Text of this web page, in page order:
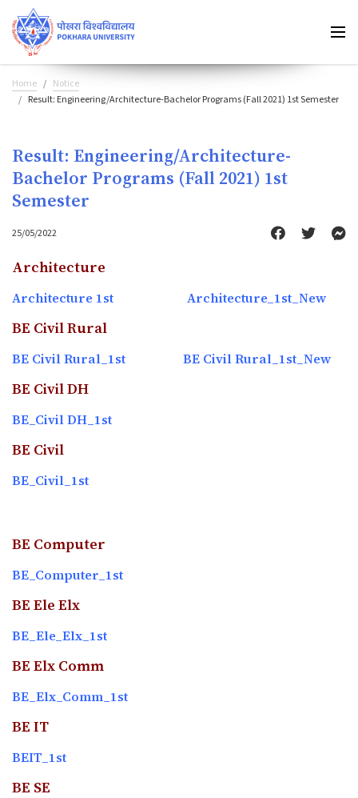
Home
Notice
Result: Engineering/Architecture-Bachelor Programs (Fall 2021) 1st Semester
Result: Engineering/Architecture-
Bachelor Programs (Fall 2021) 1st
Semester
25/05/2022
Architecture
Architecture 1st Architecture_1st_New
BE Civil Rural
BE Civil Rural_1st BE Civil Rural_1st_New
BE Civil DH
BE_Civil DH_1st
BE Civil
BE_Civil_1st
BE Computer
BE_Computer_1st
BE Ele Elx
BE_Ele_Elx_1st
BE Elx Comm
BE_Elx_Comm_1st
BE IT
BEIT_1st
BE SE